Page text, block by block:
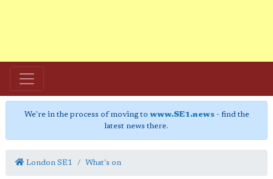
We're in the process of moving to www.SE1.news- find the
latest news there.
London SE1 What's on